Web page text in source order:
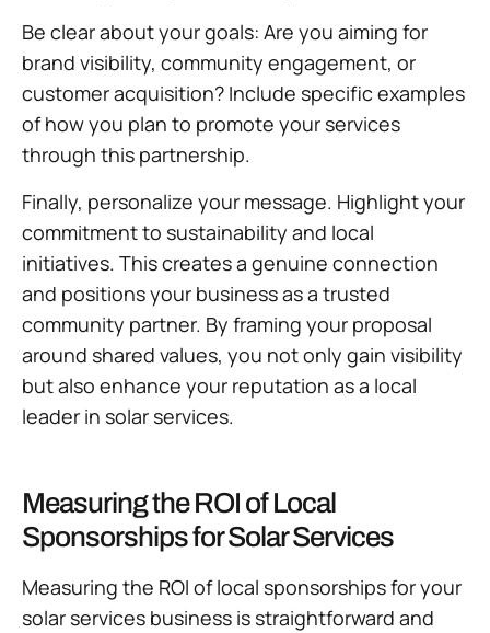
Be clear about your goals: Are you aiming for
brand visibility, community engagement, or
customer acquisition? Include specific examples
of how you plan to promote your services
through this partnership.
Finally, personalize your message. Highlight your
commitment to sustainability and local
initiatives. This creates a genuine connection
and positions your business as a trusted
community partner. By framing your proposal
around shared values, you not only gain visibility
but also enhance your reputation as a local
leader in solar services.
Measuring the ROI of Local
Sponsorships for Solar Services
Measuring the ROI of local sponsorships for your
solar services business is straightforward and